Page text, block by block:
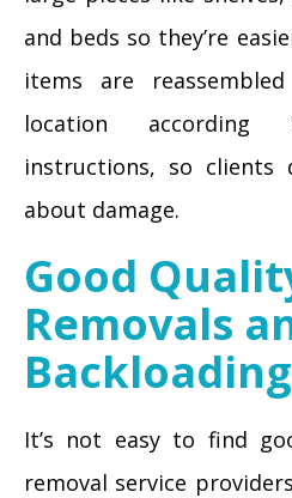
and beds so they’re
items are
location according
instructions, so clients
about damage.
Good
Removals
Backloading
It’s not easy to find
removal service